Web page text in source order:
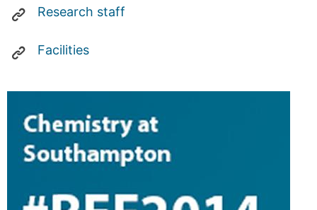
Research staff
Facilities